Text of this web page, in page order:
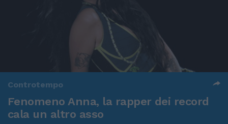
Controtempo
Fenomeno Anna, la rapper dei record
cala un altro asso